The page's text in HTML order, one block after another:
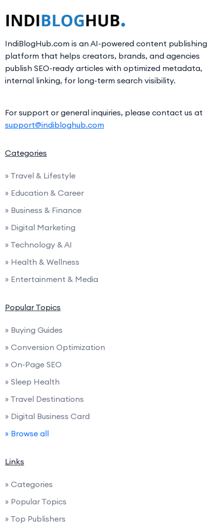
IndiBlogHub.com is an AI-powered content publishing
platform that helps creators, brands, and agencies
publish SEO-ready articles with optimized metadata,
internal linking, for long-term search visibility.
For support or general inquiries, please contact us at
support@indibloghub.com
Categories
» Travel & Lifestyle
» Education & Career
» Business & Finance
» Digital Marketing
» Technology & AI
» Health & Wellness
» Entertainment & Media
Popular Topics
» Buying Guides
» Conversion Optimization
» On-Page SEO
» Sleep Health
» Travel Destinations
» Digital Business Card
» Browse all
Links
» Categories
» Popular Topics
» Top Publishers